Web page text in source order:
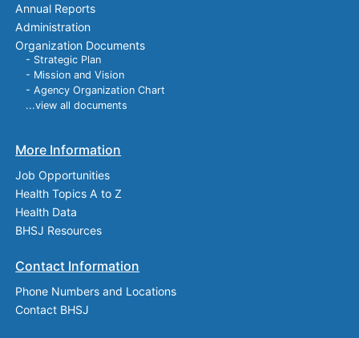
Annual Reports
Administration
Organization Documents
- Strategic Plan
- Mission and Vision
- Agency Organization Chart
...view all documents
More Information
Job Opportunities
Health Topics A to Z
Health Data
BHSJ Resources
Contact Information
Phone Numbers and Locations
Contact BHSJ